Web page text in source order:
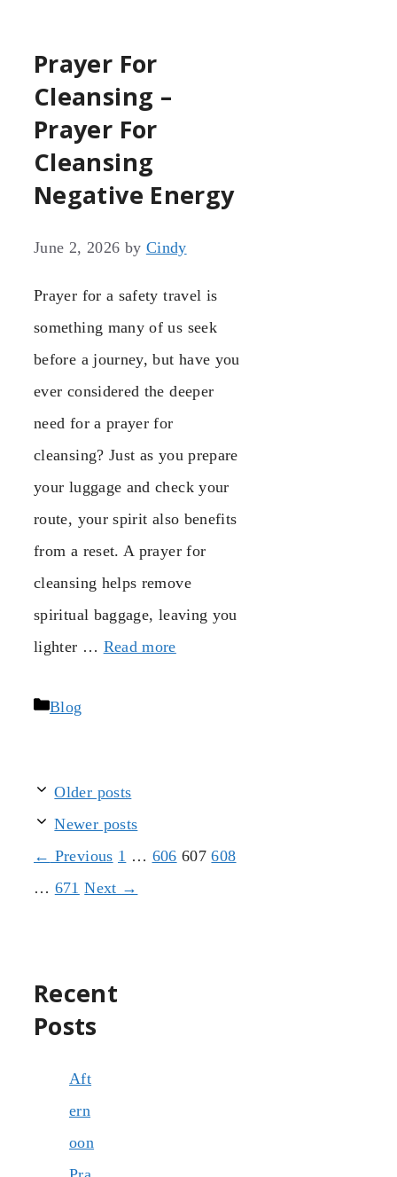
Prayer For
Cleansing –
Prayer For
Cleansing
Negative Energy
June 2, 2026 by Cindy
Prayer for a safety travel is
something many of us seek
before a journey, but have you
ever considered the deeper
need for a prayer for
cleansing? Just as you prepare
your luggage and check your
route, your spirit also benefits
from a reset. A prayer for
cleansing helps remove
spiritual baggage, leaving you
lighter … Read more
Categories
Blog
Older posts
Newer posts
← Previous Page
1 … Page
606 Page
607 Page
608
… Page
671 Next →
Recent
Posts
Aft
ern
oon